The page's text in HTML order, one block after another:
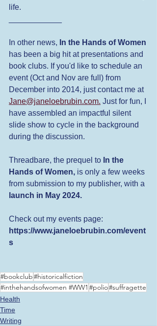
life.
In other news, In the Hands of Women
has been a big hit at presentations and
book clubs. If you'd like to schedule an
event (Oct and Nov are full) from
December into 2014, just contact me at
Jane@janeloebrubin.com. Just for fun, I
have assembled an impactful silent
slide show to cycle in the background
during the discussion.
Threadbare, the prequel to In the
Hands of Women, is only a few weeks
from submission to my publisher, with a
launch in May 2024.
Check out my events page:
https://www.janeloebrubin.com/event
s
#bookclub#historicalfiction
#inthehandsofwomen #WW1 #polio#suffragette
Health
Time
Writing